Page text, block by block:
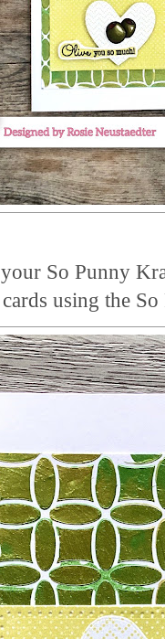
So Punny
cards using the